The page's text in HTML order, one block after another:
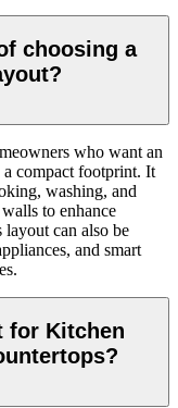
choosing a
who want an
compact footprint. It
washing, and
to enhance
can also be
and smart
for Kitchen